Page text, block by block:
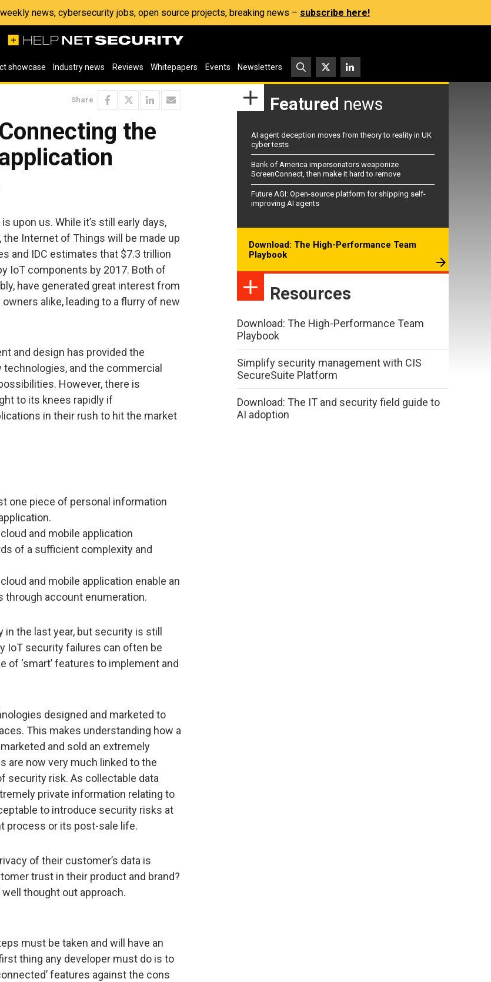
news, cybersecurity jobs, open source projects, breaking news – subscribe here!
showcase Industry news Reviews Whitepapers Events Newsletters
Share
the
upon us. While it’s still early days,
Internet of Things will be made up
and IDC estimates that $7.3 trillion
IoT components by 2017. Both of
have generated great interest from
alike, leading to a flurry of new
and design has provided the
and the commercial
However, there is
to its knees rapidly if
in their rush to hit the market
one piece of personal information
and mobile application
of a sufficient complexity and
and mobile application enable an
through account enumeration.
the last year, but security is still
IoT security failures can often be
‘smart’ features to implement and
designed and marketed to
This makes understanding how a
and sold an extremely
are now very much linked to the
security risk. As collectable data
private information relating to
to introduce security risks at
process or its post-sale life.
of their customer’s data is
trust in their product and brand?
thought out approach.
must be taken and will have an
thing any developer must do is to
features against the cons
Featured news
AI agent deception moves from theory to reality in UK
cyber tests
Bank of America impersonators weaponize
ScreenConnect, then make it hard to remove
Future AGI: Open-source platform for shipping self-
improving AI agents
Download: The High-Performance Team
Playbook
Resources
Download: The High-Performance Team
Playbook
Simplify security management with CIS
SecureSuite Platform
Download: The IT and security field guide to
AI adoption